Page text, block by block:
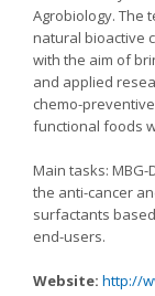
Agrobiology. The
natural bioactive
with the aim of
and applied
chemo-
functional foods
Main tasks:
the anti-cancer
surfactants
end-users.
Website: http://